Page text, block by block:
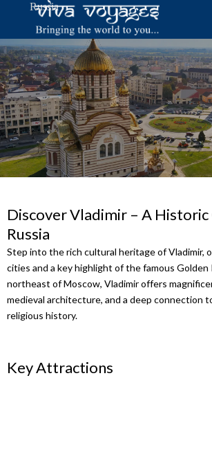
content
Russia
Discover Vladimir – A Historic
Russia
Step into the rich cultural heritage of Vladimir,
cities and a key highlight of the famous Golden
northeast of Moscow, Vladimir offers
medieval architecture, and a deep connection
religious history.
Key Attractions